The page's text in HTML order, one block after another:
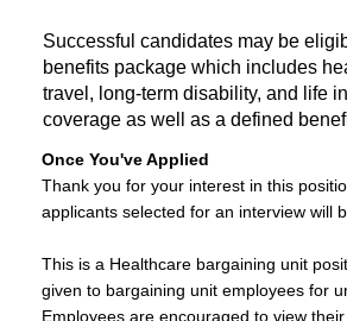
Successful candidates may be
benefits package which includes
travel, long-term disability, and life
coverage as well as a defined
Once You've Applied
Thank you for your interest in this
applicants selected for an interview will
​This is a Healthcare bargaining unit
given to bargaining unit employees for
Employees are encouraged to view